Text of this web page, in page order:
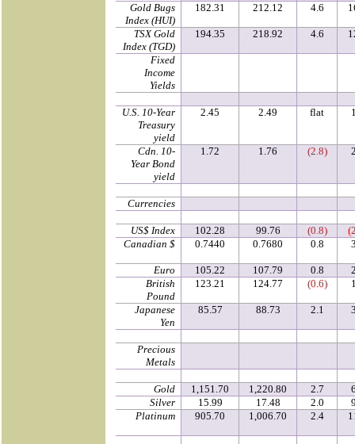
Gold Bugs
Index (HUI)
182.31 212.12 4.6
TSX Gold
Index (TGD)
194.35 218.92 4.6
Fixed
Income
Yields
U.S. 10-Year
Treasury
yield
2.45 2.49 flat
Cdn. 10-
Year Bond
yield
1.72 1.76 (2.8)
Currencies
US$ Index 102.28 99.76 (0.8)
Canadian $
0.7440 0.7680 0.8
Euro 105.22 107.79 0.8
British
Pound
123.21 124.77 (0.6)
Japanese
Yen
85.57 88.73 2.1
Precious
Metals
Gold 1,151.70 1,220.80 2.7
Silver
15.99 17.48 2.0
Platinum
905.70 1,006.70 2.4